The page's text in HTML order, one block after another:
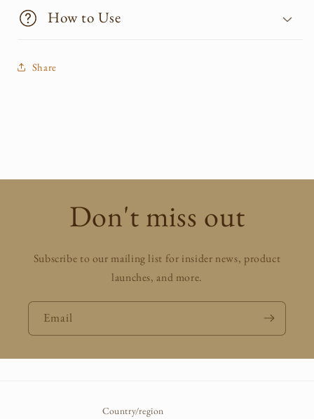
How to Use
Share
Don't miss out
Subscribe to our mailing list for insider news, product
launches, and more.
Email
Country/region